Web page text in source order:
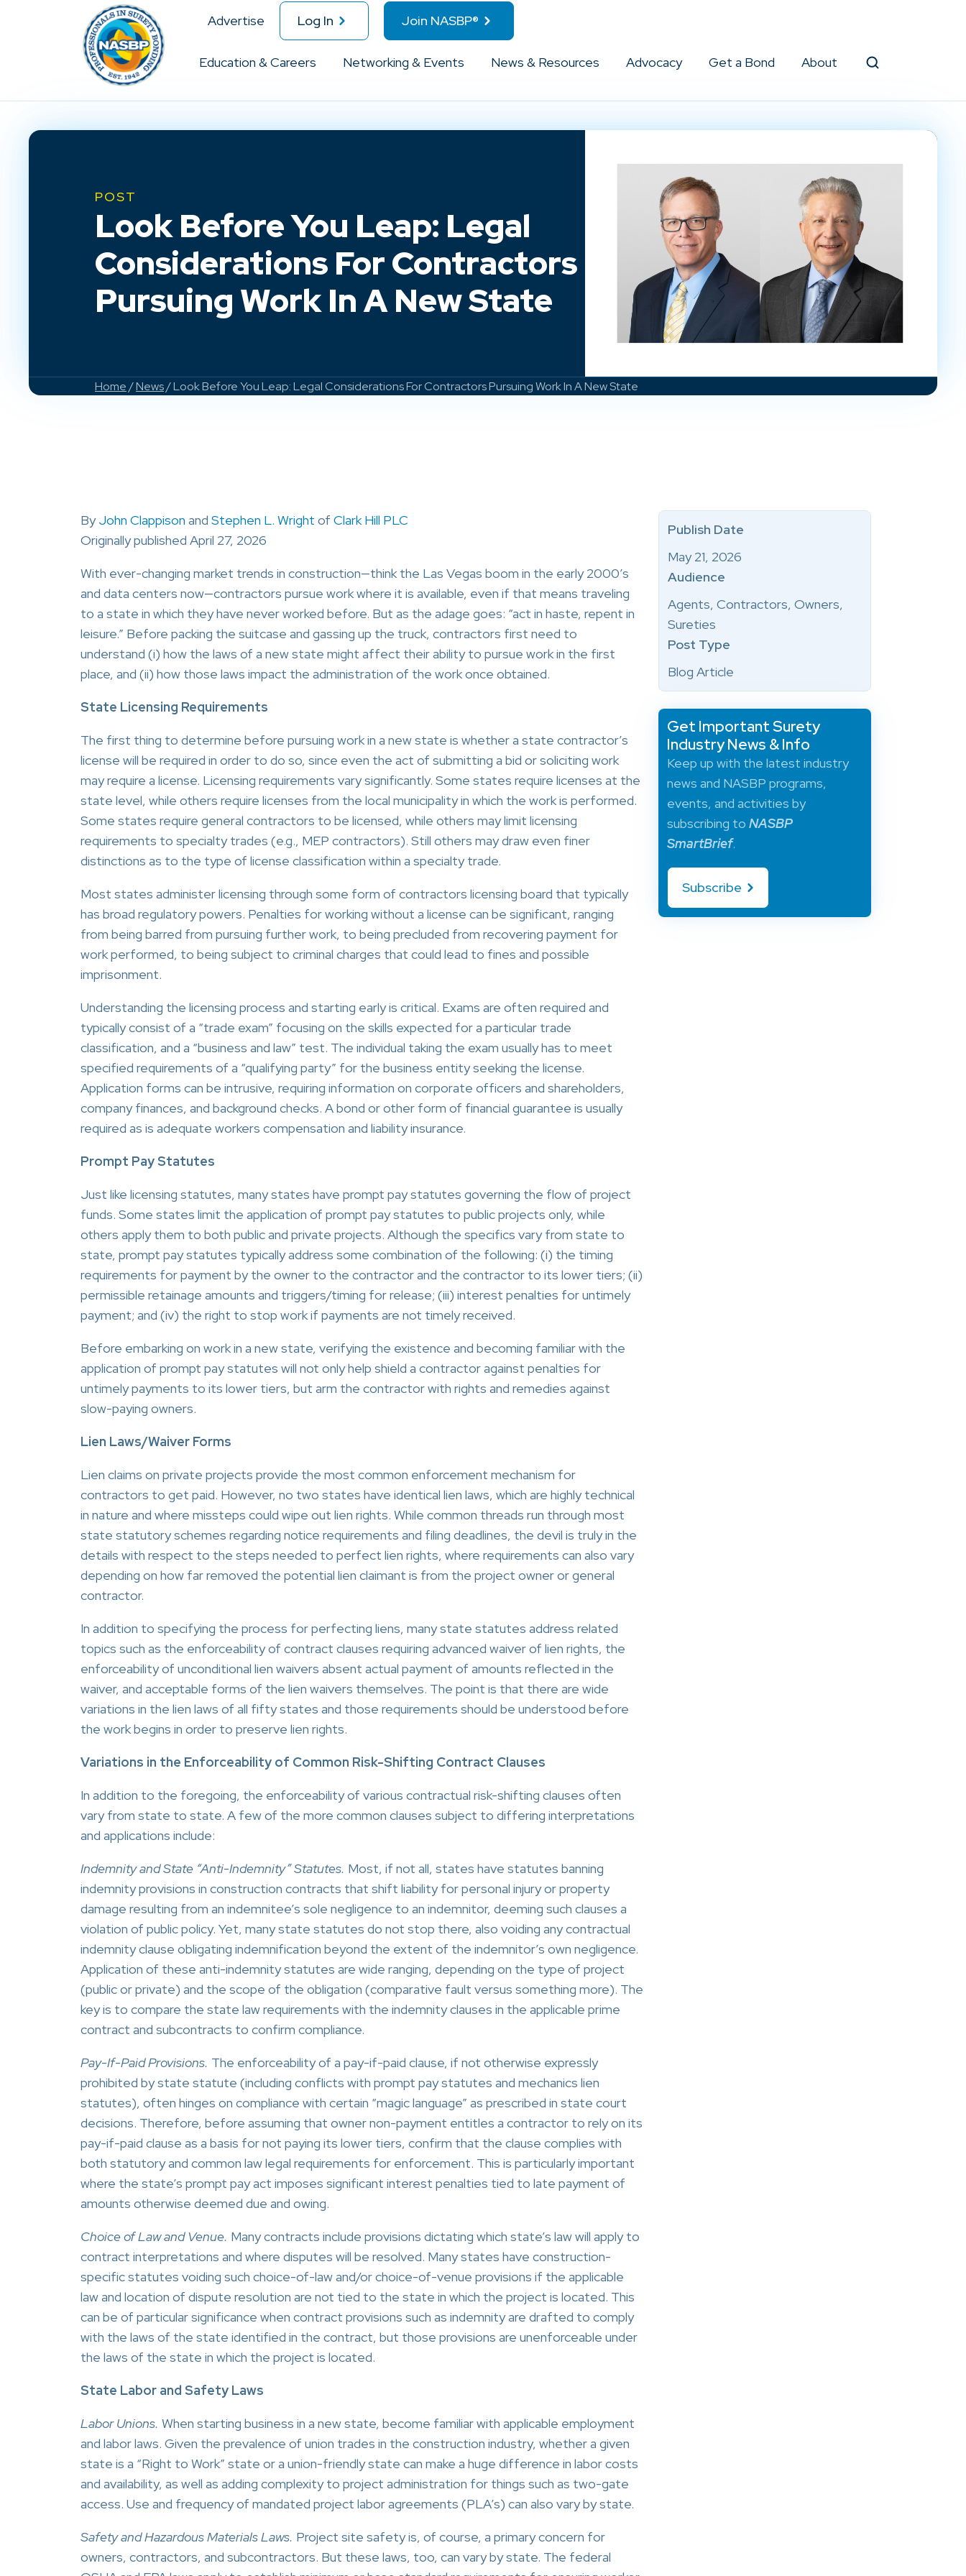
Advertise Log In Join NASBP®
Education & Careers Networking & Events News & Resources Advocacy Get a Bond About
POST
Look Before You Leap: Legal
Considerations For Contractors
Pursuing Work In A New State
Home/News/ Look Before You Leap: Legal Considerations For Contractors Pursuing Work In A New State
ByJohn Clappison and Stephen L. Wright of Clark Hill PLC
Originally published April 27, 2026
With ever-changing market trends in construction—think the Las Vegas boom in the early 2000’s
and data centers now—contractors pursue work where it is available, even if that means traveling
to a state in which they have never worked before. But as the adage goes: “act in haste, repent in
leisure.” Before packing the suitcase and gassing up the truck, contractors first need to
understand (i) how the laws of a new state might affect their ability to pursue work in the first
place, and (ii) how those laws impact the administration of the work once obtained.
State Licensing Requirements
The first thing to determine before pursuing work in a new state is whether a state contractor’s
license will be required in order to do so, since even the act of submitting a bid or soliciting work
may require a license. Licensing requirements vary significantly. Some states require licenses at the
state level, while others require licenses from the local municipality in which the work is performed.
Some states require general contractors to be licensed, while others may limit licensing
requirements to specialty trades (e.g., MEP contractors). Still others may draw even finer
distinctions as to the type of license classification within a specialty trade.
Most states administer licensing through some form of contractors licensing board that typically
has broad regulatory powers. Penalties for working without a license can be significant, ranging
from being barred from pursuing further work, to being precluded from recovering payment for
work performed, to being subject to criminal charges that could lead to fines and possible
imprisonment.
Understanding the licensing process and starting early is critical. Exams are often required and
typically consist of a “trade exam” focusing on the skills expected for a particular trade
classification, and a “business and law” test. The individual taking the exam usually has to meet
specified requirements of a “qualifying party” for the business entity seeking the license.
Application forms can be intrusive, requiring information on corporate officers and shareholders,
company finances, and background checks. A bond or other form of financial guarantee is usually
required as is adequate workers compensation and liability insurance.
Prompt Pay Statutes
Just like licensing statutes, many states have prompt pay statutes governing the flow of project
funds. Some states limit the application of prompt pay statutes to public projects only, while
others apply them to both public and private projects. Although the specifics vary from state to
state, prompt pay statutes typically address some combination of the following: (i) the timing
requirements for payment by the owner to the contractor and the contractor to its lower tiers; (ii)
permissible retainage amounts and triggers/timing for release; (iii) interest penalties for untimely
payment; and (iv) the right to stop work if payments are not timely received.
Before embarking on work in a new state, verifying the existence and becoming familiar with the
application of prompt pay statutes will not only help shield a contractor against penalties for
untimely payments to its lower tiers, but arm the contractor with rights and remedies against
slow-paying owners.
Lien Laws/Waiver Forms
Lien claims on private projects provide the most common enforcement mechanism for
contractors to get paid. However, no two states have identical lien laws, which are highly technical
in nature and where missteps could wipe out lien rights. While common threads run through most
state statutory schemes regarding notice requirements and filing deadlines, the devil is truly in the
details with respect to the steps needed to perfect lien rights, where requirements can also vary
depending on how far removed the potential lien claimant is from the project owner or general
contractor.
In addition to specifying the process for perfecting liens, many state statutes address related
topics such as the enforceability of contract clauses requiring advanced waiver of lien rights, the
enforceability of unconditional lien waivers absent actual payment of amounts reflected in the
waiver, and acceptable forms of the lien waivers themselves. The point is that there are wide
variations in the lien laws of all fifty states and those requirements should be understood before
the work begins in order to preserve lien rights.
Variations in the Enforceability of Common Risk-Shifting Contract Clauses
In addition to the foregoing, the enforceability of various contractual risk-shifting clauses often
vary from state to state. A few of the more common clauses subject to differing interpretations
and applications include:
Indemnity and State “Anti-Indemnity” Statutes. Most, if not all, states have statutes banning
indemnity provisions in construction contracts that shift liability for personal injury or property
damage resulting from an indemnitee’s sole negligence to an indemnitor, deeming such clauses a
violation of public policy. Yet, many state statutes do not stop there, also voiding any contractual
indemnity clause obligating indemnification beyond the extent of the indemnitor’s own negligence.
Application of these anti-indemnity statutes are wide ranging, depending on the type of project
(public or private) and the scope of the obligation (comparative fault versus something more). The
key is to compare the state law requirements with the indemnity clauses in the applicable prime
contract and subcontracts to confirm compliance.
Pay-If-Paid Provisions. The enforceability of a pay-if-paid clause, if not otherwise expressly
prohibited by state statute (including conflicts with prompt pay statutes and mechanics lien
statutes), often hinges on compliance with certain “magic language” as prescribed in state court
decisions. Therefore, before assuming that owner non-payment entitles a contractor to rely on its
pay-if-paid clause as a basis for not paying its lower tiers, confirm that the clause complies with
both statutory and common law legal requirements for enforcement. This is particularly important
where the state’s prompt pay act imposes significant interest penalties tied to late payment of
amounts otherwise deemed due and owing.
Choice of Law and Venue. Many contracts include provisions dictating which state’s law will apply to
contract interpretations and where disputes will be resolved. Many states have construction-
specific statutes voiding such choice-of-law and/or choice-of-venue provisions if the applicable
law and location of dispute resolution are not tied to the state in which the project is located. This
can be of particular significance when contract provisions such as indemnity are drafted to comply
with the laws of the state identified in the contract, but those provisions are unenforceable under
the laws of the state in which the project is located.
State Labor and Safety Laws
Labor Unions. When starting business in a new state, become familiar with applicable employment
and labor laws. Given the prevalence of union trades in the construction industry, whether a given
state is a “Right to Work” state or a union-friendly state can make a huge difference in labor costs
and availability, as well as adding complexity to project administration for things such as two-gate
access. Use and frequency of mandated project labor agreements (PLA’s) can also vary by state.
Safety and Hazardous Materials Laws. Project site safety is, of course, a primary concern for
owners, contractors, and subcontractors. But these laws, too, can vary by state. The federal
Publish Date
May 21, 2026
Audience
Agents, Contractors, Owners,
Sureties
Post Type
Blog Article
Get Important Surety
Industry News & Info
Keep up with the latest industry
news and NASBP programs,
events, and activities by
subscribing to NASBP
SmartBrief.
Subscribe